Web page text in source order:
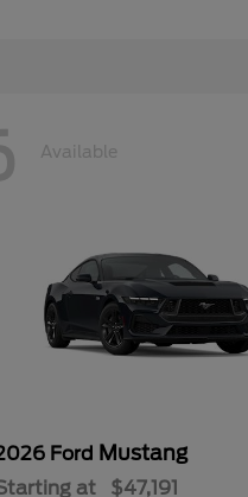
Available
Ford Mustang
at $47,191